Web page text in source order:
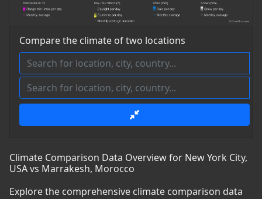
Compare the climate of two locations
Climate Comparison Data Overview for New York City,
USA vs Marrakesh, Morocco
Explore the comprehensive climate comparison data